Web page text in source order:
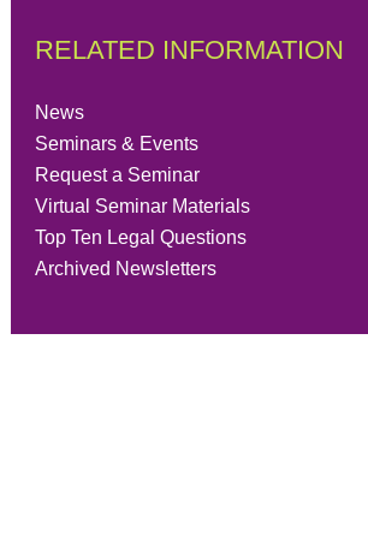
RELATED INFORMATION
News
Seminars & Events
Request a Seminar
Virtual Seminar Materials
Top Ten Legal Questions
Archived Newsletters